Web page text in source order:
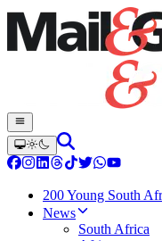
200 Young South
News
South Africa